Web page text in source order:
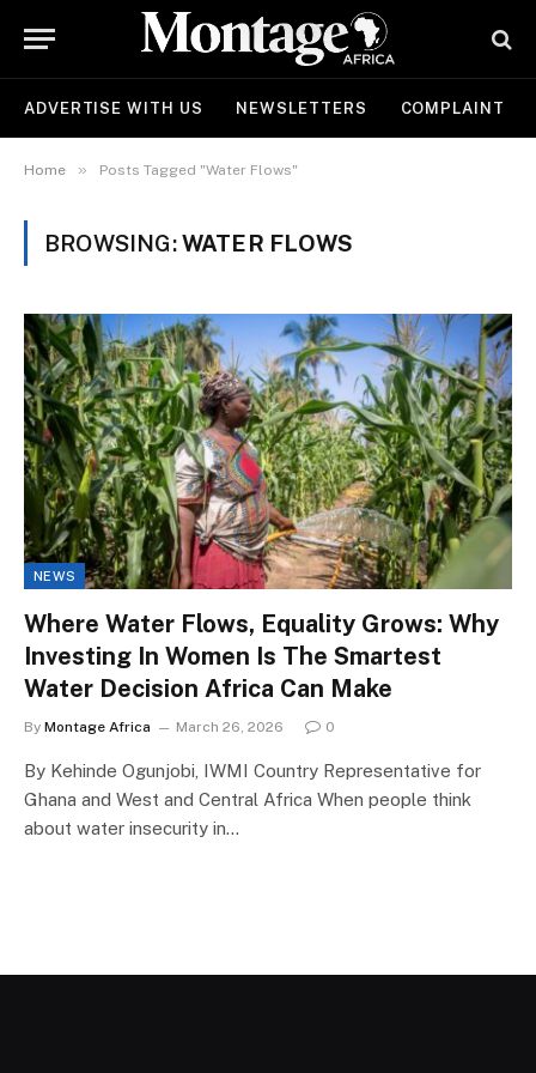
ADVERTISE WITH US NEWSLETTERS COMPLAINT
Home » Posts Tagged "Water Flows"
BROWSING:WATER FLOWS
NEWS
Where Water Flows, Equality Grows: Why
Investing In Women Is The Smartest
Water Decision Africa Can Make
By Montage Africa March 26, 2026 0
By Kehinde Ogunjobi, IWMI Country Representative for
Ghana and West and Central Africa When people think
about water insecurity in…